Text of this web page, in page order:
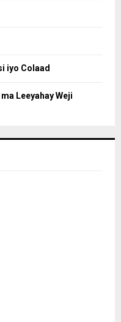
iyo Colaad
Leeyahay Weji